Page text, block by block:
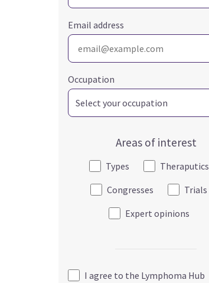
Email address
Occupation
Areas of interest
Types
Theraputics
Congresses
Trials
Expert opinions
I agree to the Lymphoma Hub